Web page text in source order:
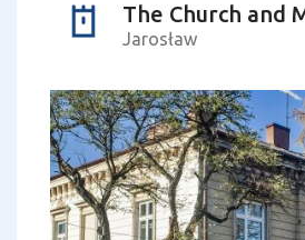
Jarosław